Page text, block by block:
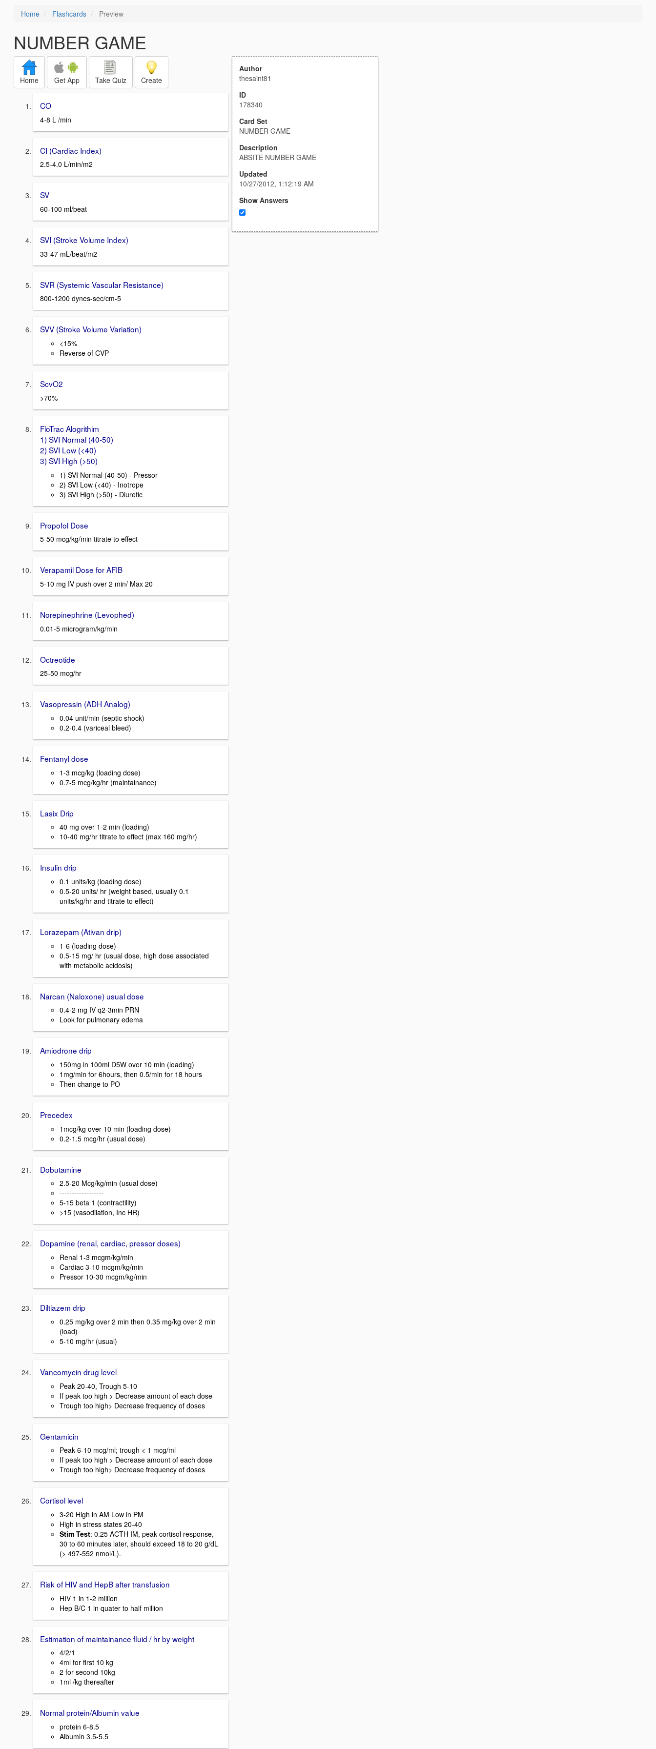
Home Flashcards Preview
NUMBER GAME
Home Get App Take Quiz Create
CO
4-8 L /min
CI (Cardiac Index)
2.5-4.0 L/min/m2
SV
60-100 ml/beat
SVI (Stroke Volume Index)
33-47 mL/beat/m2
SVR (Systemic Vascular Resistance)
800-1200 dynes-sec/cm-5
SVV (Stroke Volume Variation)
<15%
Reverse of CVP
ScvO2
>70%
FloTrac Alogrithim
1) SVI Normal (40-50)
2) SVI Low (<40)
3) SVI High (>50)
1) SVI Normal (40-50) - Pressor
2) SVI Low (<40) - Inotrope
3) SVI High (>50) - Diuretic
Propofol Dose
5-50 mcg/kg/min titrate to effect
Verapamil Dose for AFIB
5-10 mg IV push over 2 min/ Max 20
Norepinephrine (Levophed)
0.01-5 microgram/kg/min
Octreotide
25-50 mcg/hr
Vasopressin (ADH Analog)
0.04 unit/min (septic shock)
0.2-0.4 (variceal bleed)
Fentanyl dose
1-3 mcg/kg (loading dose)
0.7-5 mcg/kg/hr (maintainance)
Lasix Drip
40 mg over 1-2 min (loading)
10-40 mg/hr titrate to effect (max 160 mg/hr)
Insulin drip
0.1 units/kg (loading dose)
0.5-20 units/ hr (weight based, usually 0.1
units/kg/hr and titrate to effect)
Lorazepam (Ativan drip)
1-6 (loading dose)
0.5-15 mg/ hr (usual dose, high dose associated
with metabolic acidosis)
Narcan (Naloxone) usual dose
0.4-2 mg IV q2-3min PRN
Look for pulmonary edema
Amiodrone drip
150mg in 100ml D5W over 10 min (loading)
1mg/min for 6hours, then 0.5/min for 18 hours
Then change to PO
Precedex
1mcg/kg over 10 min (loading dose)
0.2-1.5 mcg/hr (usual dose)
Dobutamine
2.5-20 Mcg/kg/min (usual dose)
------------------
5-15 beta 1 (contractility)
>15 (vasodilation, Inc HR)
Dopamine (renal, cardiac, pressor doses)
Renal 1-3 mcgm/kg/min
Cardiac 3-10 mcgm/kg/min
Pressor 10-30 mcgm/kg/min
Diltiazem drip
0.25 mg/kg over 2 min then 0.35 mg/kg over 2 min
(load)
5-10 mg/hr (usual)
Vancomycin drug level
Peak 20-40, Trough 5-10
If peak too high > Decrease amount of each dose
Trough too high> Decrease frequency of doses
Gentamicin
Peak 6-10 mcg/ml; trough < 1 mcg/ml
If peak too high > Decrease amount of each dose
Trough too high> Decrease frequency of doses
Cortisol level
3-20 High in AM Low in PM
High in stress states 20-40
Stim Test: 0.25 ACTH IM, peak cortisol response,
30 to 60 minutes later, should exceed 18 to 20 g/dL
(> 497-552 nmol/L).
Risk of HIV and HepB after transfusion
HIV 1 in 1-2 million
Hep B/C 1 in quater to half million
Estimation of maintainance fluid / hr by weight
4/2/1
4ml for first 10 kg
2 for second 10kg
1ml /kg thereafter
Normal protein/Albumin value
protein 6-8.5
Albumin 3.5-5.5
Author
thesaint81
ID
178340
Card Set
NUMBER GAME
Description
ABSITE NUMBER GAME
Updated
10/27/2012, 1:12:19 AM
Show Answers